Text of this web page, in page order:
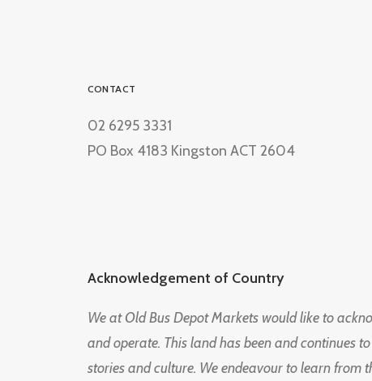
CONTACT
02 6295 3331
PO Box 4183 Kingston ACT 2604
Acknowledgement of Country
We at Old Bus Depot Markets would like to
and operate. This land has been and continues
stories and culture. We endeavour to learn from